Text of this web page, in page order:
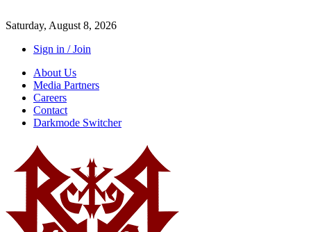
Saturday, August 8, 2026
Sign in / Join
About Us
Media Partners
Careers
Contact
Darkmode Switcher